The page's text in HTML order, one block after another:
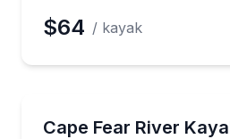
$64 / kayak
Cape Fear River
Explore oyster shelves